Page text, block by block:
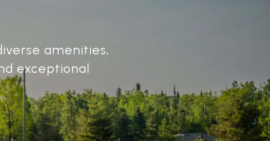
amenities,
exceptional